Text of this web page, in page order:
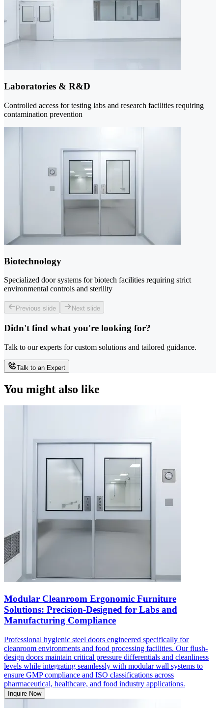
Laboratories & R&D
Controlled access for testing labs and research facilities requiring
contamination prevention
Biotechnology
Specialized door systems for biotech facilities requiring strict
environmental controls and sterility
Previous slide Next slide
Didn't find what you're looking for?
Talk to our experts for custom solutions and tailored guidance.
Talk to an Expert
You might also like
Modular Cleanroom Ergonomic Furniture
Solutions: Precision-Designed for Labs and
Manufacturing Compliance
Professional hygienic steel doors engineered specifically for
cleanroom environments and food processing facilities. Our flush-
design doors maintain critical pressure differentials and cleanliness
levels while integrating seamlessly with modular wall systems to
ensure GMP compliance and ISO classifications across
pharmaceutical, healthcare, and food industry applications.
Inquire Now